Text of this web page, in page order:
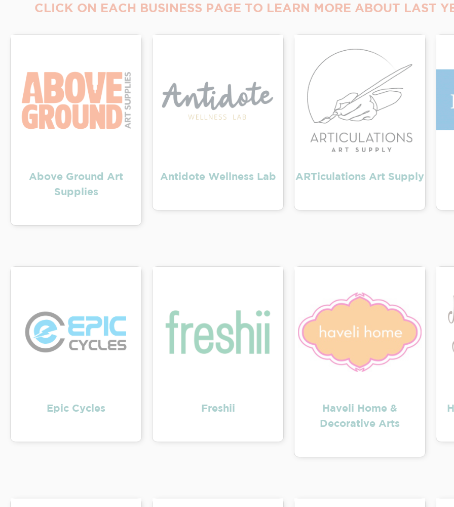
CLICK ON EACH BUSINESS PAGE TO LEARN MORE ABOUT LAST
Above Ground Art
Supplies
Antidote Wellness Lab ARTiculations Art Supply
Epic Cycles Freshii
Haveli Home &
Decorative Arts